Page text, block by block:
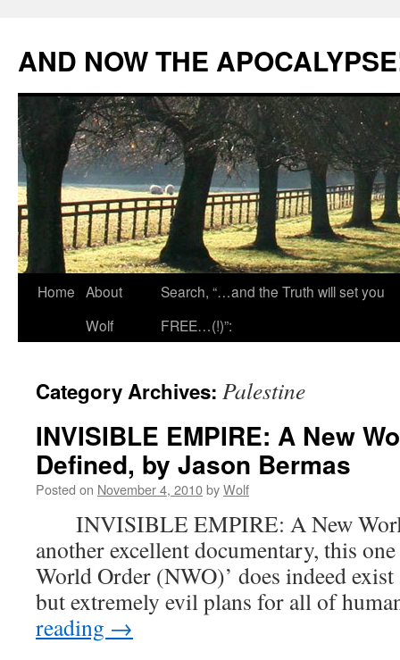
content
AND NOW THE
Home About
Wolf
Search, “…and the Truth will set you
FREE…(!)”:
Category Archives: Palestine
INVISIBLE EMPIRE: A New
Defined, by Jason Bermas
Posted on November 4, 2010byWolf
INVISIBLE EMPIRE: A New
another excellent documentary, this
World Order (NWO)’ does indeed
but extremely evil plans for all of
reading →